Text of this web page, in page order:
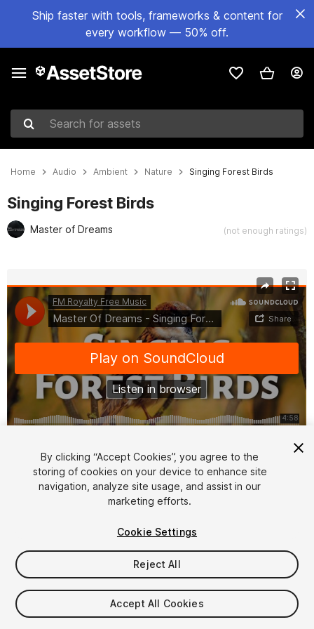
Ship faster with tools, frameworks & content for
every workflow — 50% off.
Search for assets
Home Audio Ambient Nature Singing Forest Birds
Singing Forest Birds
Master of Dreams (not enough ratings)
1/2
$8.99
Taxes/VAT calculated at checkout
By clicking “Accept Cookies”, you agree to the
storing of cookies on your device to enhance site
navigation, analyze site usage, and assist in our
marketing efforts.
Cookie Settings
Reject All
Accept All Cookies